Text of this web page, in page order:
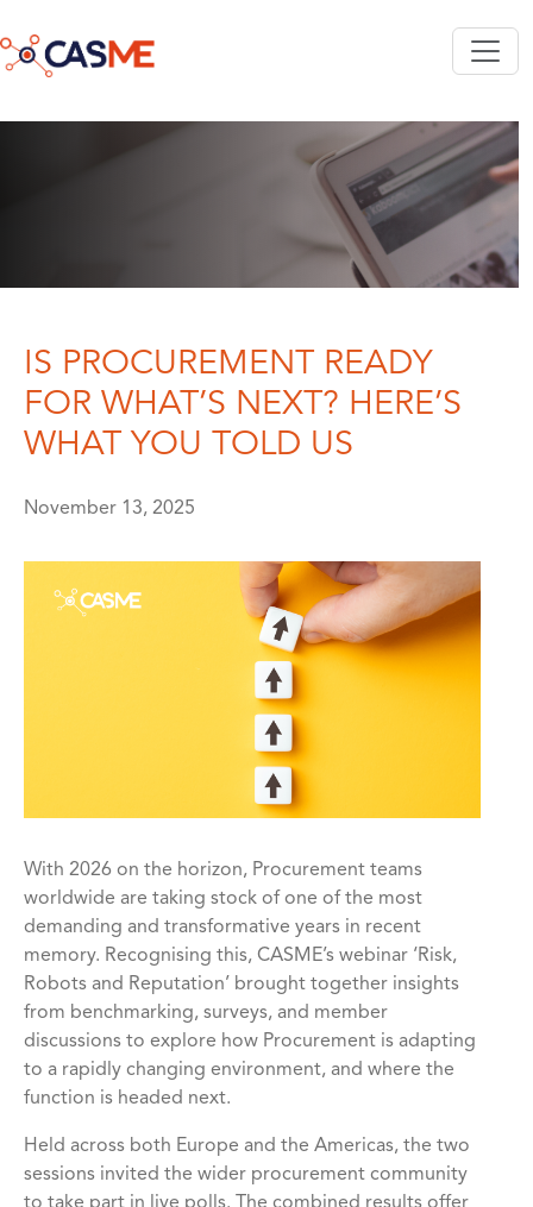
IS PROCUREMENT READY
FOR WHAT’S NEXT? HERE’S
WHAT YOU TOLD US
November 13, 2025
With 2026 on the horizon, Procurement teams
worldwide are taking stock of one of the most
demanding and transformative years in recent
memory. Recognising this, CASME’s webinar ‘Risk,
Robots and Reputation’ brought together insights
from benchmarking, surveys, and member
discussions to explore how Procurement is adapting
to a rapidly changing environment, and where the
function is headed next.
Held across both Europe and the Americas, the two
sessions invited the wider procurement community